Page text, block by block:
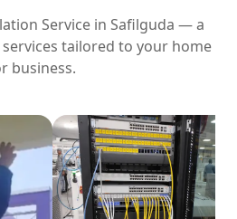
Service in Safilguda — a
tailored to your home
business.